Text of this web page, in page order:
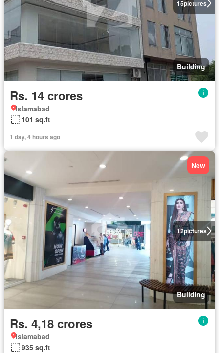
15pictures
Building
Rs. 14 crores
Islamabad
101 sq.ft
1 day, 4 hours ago
12pictures
New
Building
Rs. 4,18 crores
Islamabad
935 sq.ft